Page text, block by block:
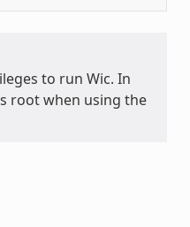
to run Wic. In
root when using the